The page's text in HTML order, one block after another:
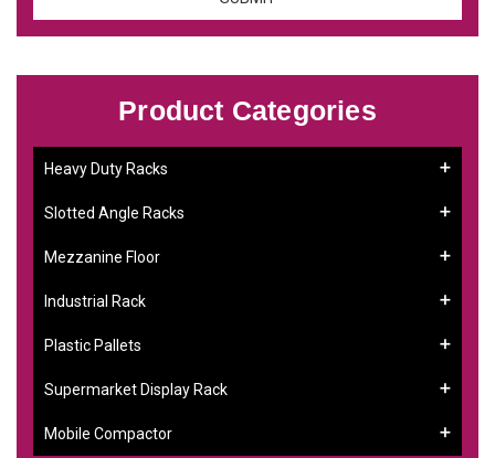
Product Categories
Heavy Duty Racks
Slotted Angle Racks
Mezzanine Floor
Industrial Rack
Plastic Pallets
Supermarket Display Rack
Mobile Compactor